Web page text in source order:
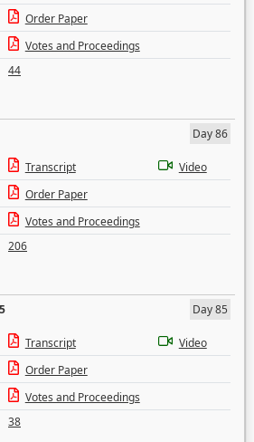
Order Paper
Votes and Proceedings
44
Day 86
Transcript
Video
Order Paper
Votes and Proceedings
206
Day 85
Transcript
Video
Order Paper
Votes and Proceedings
38